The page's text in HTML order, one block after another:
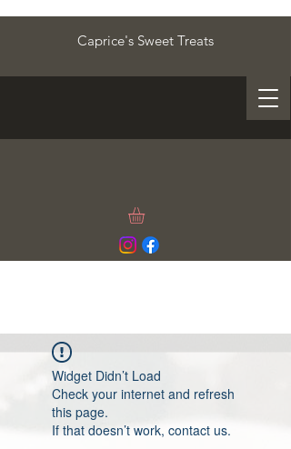
Caprice's Sweet Treats
Widget Didn’t Load
Check your internet and refresh
this page.
If that doesn’t work, contact us.